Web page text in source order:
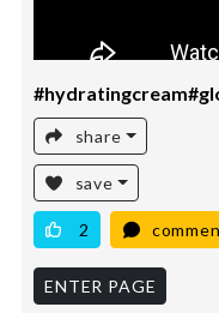
share
save
2
ENTER PAGE